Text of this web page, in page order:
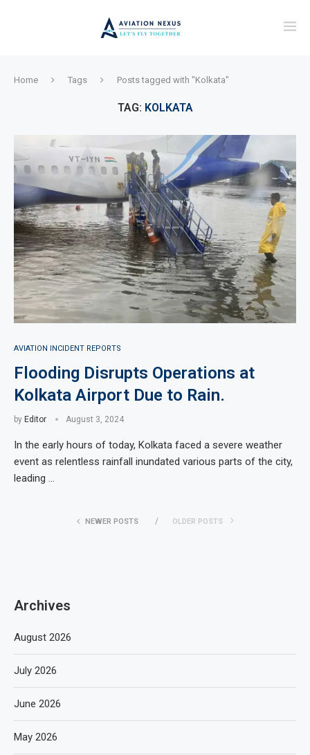
Home Tags Posts tagged with "Kolkata"
TAG: KOLKATA
AVIATION INCIDENT REPORTS
Flooding Disrupts Operations at
Kolkata Airport Due to Rain.
by Editor August 3, 2024
In the early hours of today, Kolkata faced a severe weather
event as relentless rainfall inundated various parts of the city,
leading …
NEWER POSTS OLDER POSTS
Archives
August 2026
July 2026
June 2026
May 2026